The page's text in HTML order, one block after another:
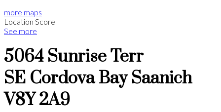
more maps
Location Score
See more
5064 Sunrise Terr
SE Cordova Bay Saanich
V8Y 2A9